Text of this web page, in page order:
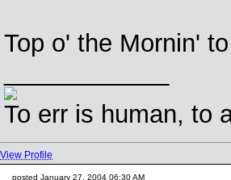
Top o' the Mornin'
To err is human, to
View Profile
posted January 27, 2004 06:30 AM